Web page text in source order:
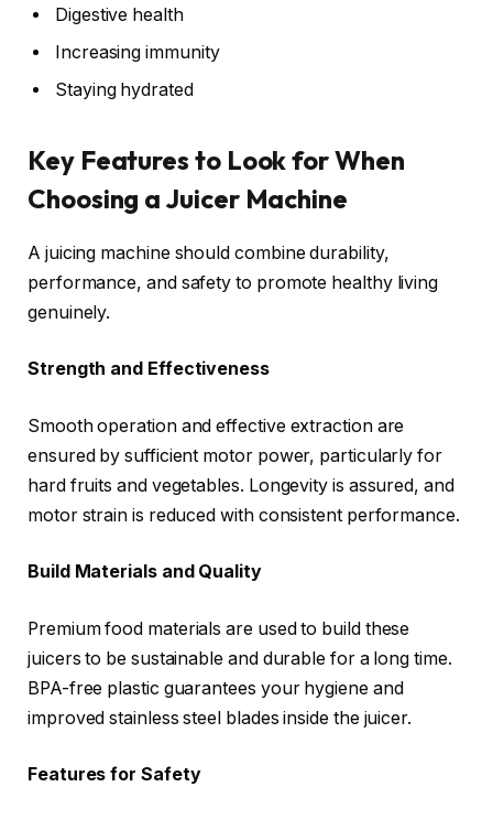
Digestive health
Increasing immunity
Staying hydrated
Key Features to Look for When
Choosing a Juicer Machine
A juicing machine should combine durability,
performance, and safety to promote healthy living
genuinely.
Strength and Effectiveness
Smooth operation and effective extraction are
ensured by sufficient motor power, particularly for
hard fruits and vegetables. Longevity is assured, and
motor strain is reduced with consistent performance.
Build Materials and Quality
Premium food materials are used to build these
juicers to be sustainable and durable for a long time.
BPA-free plastic guarantees your hygiene and
improved stainless steel blades inside the juicer.
Features for Safety